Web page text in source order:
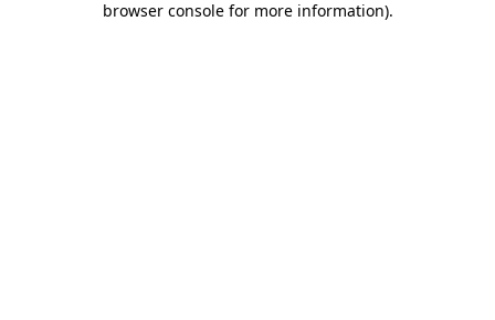
browser console for more information).